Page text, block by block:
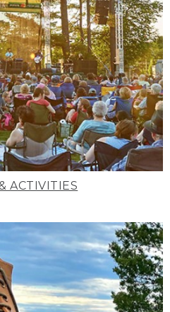
ACTIVITIES